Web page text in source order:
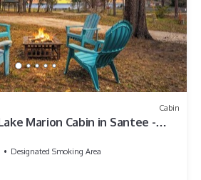
Cabin
Marion Cabin in Santee -
Designated Smoking Area